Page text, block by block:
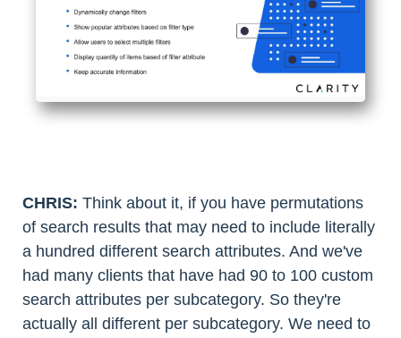
CHRIS: Think about it, if you have permutations
of search results that may need to include literally
a hundred different search attributes. And we've
had many clients that have had 90 to 100 custom
search attributes per subcategory. So they're
actually all different per subcategory. We need to